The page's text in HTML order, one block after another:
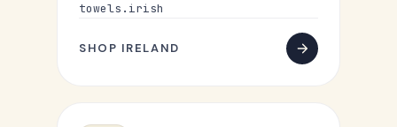
towels.irish
SHOP IRELAND